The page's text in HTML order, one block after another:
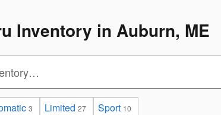
Inventory in Auburn, ME
3 Limited 27 Sport 10